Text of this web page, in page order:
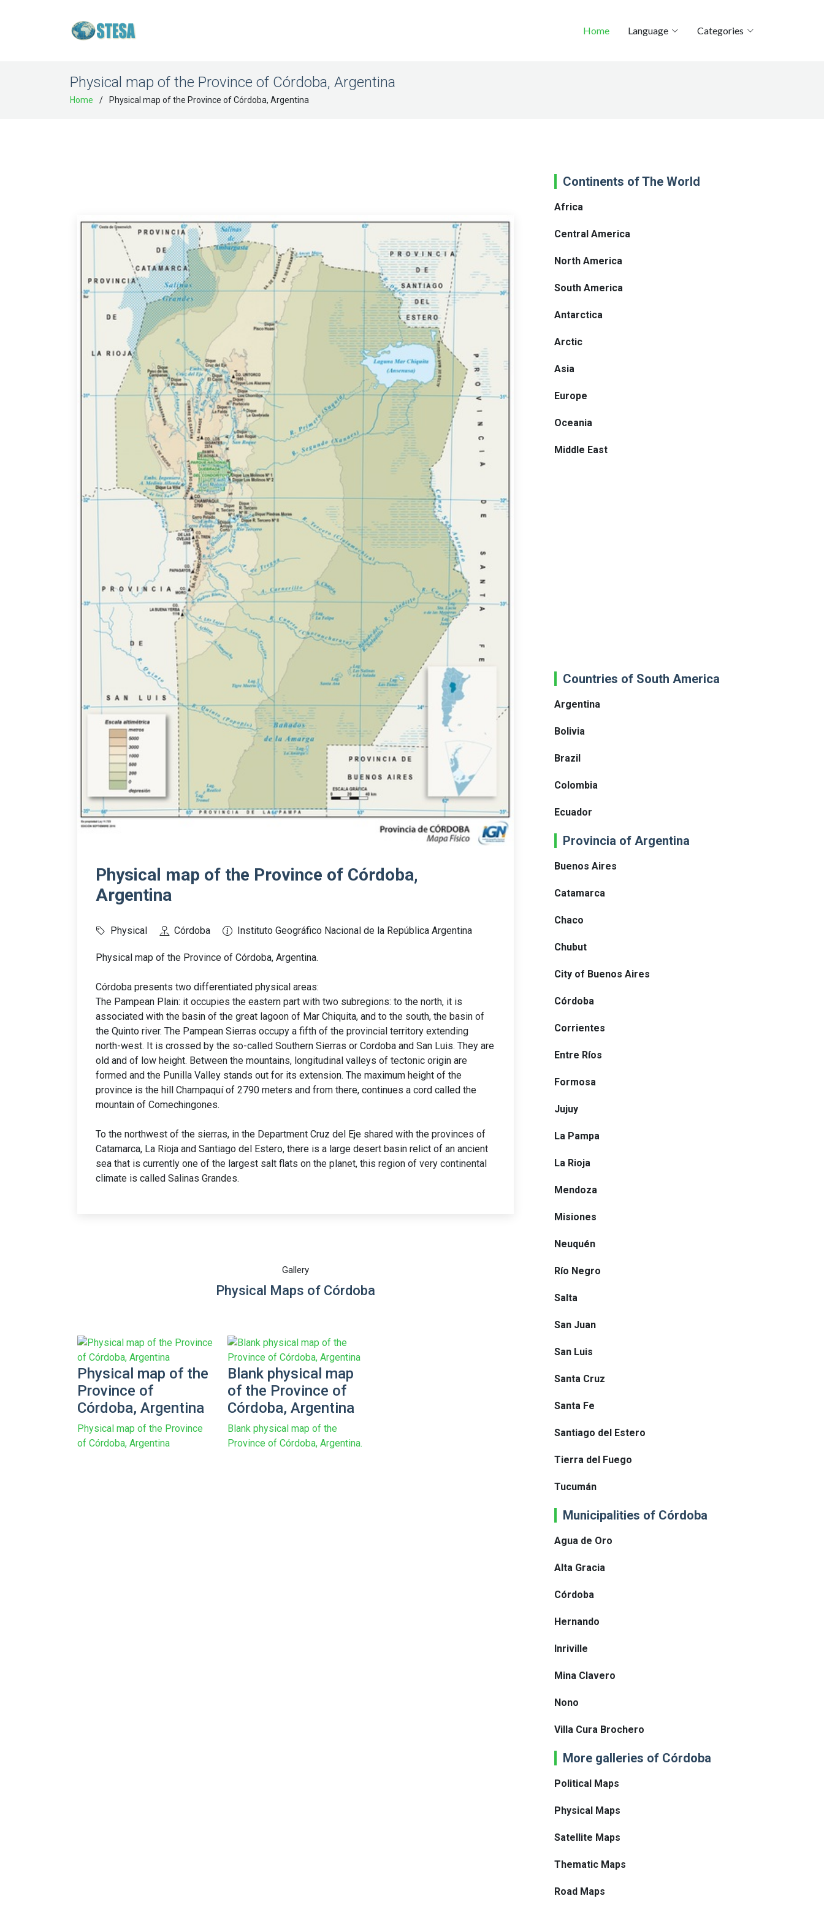
Home Language Categories
Physical map of the Province of Córdoba, Argentina
Home Physical map of the Province of Córdoba, Argentina
Physical map of the Province of Córdoba,
Argentina
Physical Córdoba Instituto Geográfico Nacional de la República Argentina
Physical map of the Province of Córdoba, Argentina.
Córdoba presents two differentiated physical areas:
The Pampean Plain: it occupies the eastern part with two subregions: to the north, it is
associated with the basin of the great lagoon of Mar Chiquita, and to the south, the basin of
the Quinto river. The Pampean Sierras occupy a fifth of the provincial territory extending
north-west. It is crossed by the so-called Southern Sierras or Cordoba and San Luis. They are
old and of low height. Between the mountains, longitudinal valleys of tectonic origin are
formed and the Punilla Valley stands out for its extension. The maximum height of the
province is the hill Champaquí of 2790 meters and from there, continues a cord called the
mountain of Comechingones.
To the northwest of the sierras, in the Department Cruz del Eje shared with the provinces of
Catamarca, La Rioja and Santiago del Estero, there is a large desert basin relict of an ancient
sea that is currently one of the largest salt flats on the planet, this region of very continental
climate is called Salinas Grandes.
Gallery
Physical Maps of Córdoba
Physical map of the
Province of
Córdoba, Argentina
Physical map of the Province
of Córdoba, Argentina
Blank physical map
of the Province of
Córdoba, Argentina
Blank physical map of the
Province of Córdoba, Argentina.
Continents of The World
Africa
Central America
North America
South America
Antarctica
Arctic
Asia
Europe
Oceania
Middle East
Countries of South America
Argentina
Bolivia
Brazil
Colombia
Ecuador
Provincia of Argentina
Buenos Aires
Catamarca
Chaco
Chubut
City of Buenos Aires
Córdoba
Corrientes
Entre Ríos
Formosa
Jujuy
La Pampa
La Rioja
Mendoza
Misiones
Neuquén
Río Negro
Salta
San Juan
San Luis
Santa Cruz
Santa Fe
Santiago del Estero
Tierra del Fuego
Tucumán
Municipalities of Córdoba
Agua de Oro
Alta Gracia
Córdoba
Hernando
Inriville
Mina Clavero
Nono
Villa Cura Brochero
More galleries of Córdoba
Political Maps
Physical Maps
Satellite Maps
Thematic Maps
Road Maps